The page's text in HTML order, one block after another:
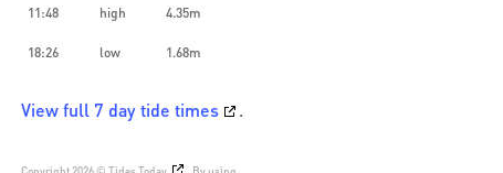
11:48
high
4.35m
18:26
low 1.68m
View full 7 day tide times .